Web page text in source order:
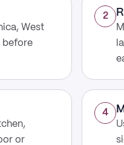
West
before
2
or
4